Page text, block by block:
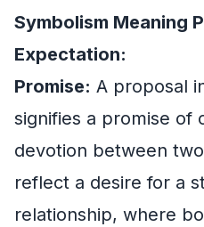
Symbolism Meaning
Expectation:
Promise: A proposal
signifies a promise of
devotion between
reflect a desire for a
relationship, where